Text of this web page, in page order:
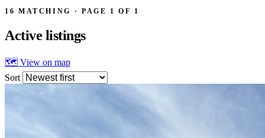
16 MATCHING · PAGE 1 OF 1
Active listings
🗺 View on map
Sort